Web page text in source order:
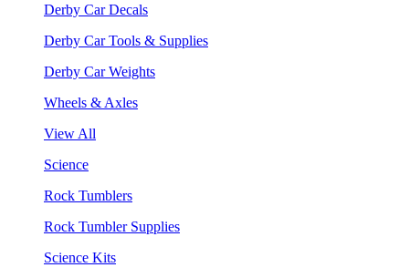
Derby Car Decals
Derby Car Tools & Supplies
Derby Car Weights
Wheels & Axles
View All
Science
Rock Tumblers
Rock Tumbler Supplies
Science Kits